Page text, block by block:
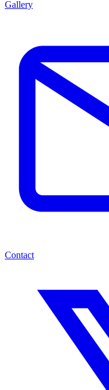
Gallery
Contact